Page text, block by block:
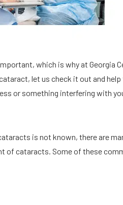
which is why at Georgia
let us check it out and
or something interfering with
is not known, there are
of cataracts. Some of these